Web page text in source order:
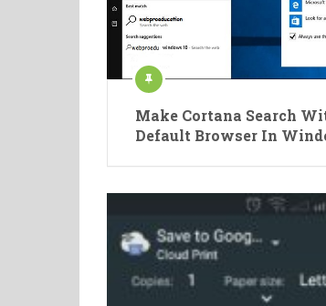
Make Cortana Search
Default Browser In